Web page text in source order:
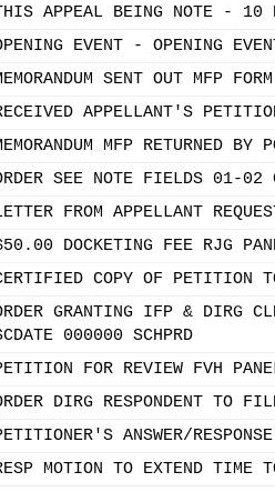
APPEAL BEING NOTE - 10
EVENT - OPENING
SENT OUT MFP
APPELLANT'S
MFP RETURNED
SEE NOTE FIELDS 01-02
FROM APPELLANT
DOCKETING FEE RJG
COPY OF PETITION
GRANTING IFP & DIRG
000000 SCHPRD
FOR REVIEW FVH
DIRG RESPONDENT TO
ANSWER/
MOTION TO EXTEND